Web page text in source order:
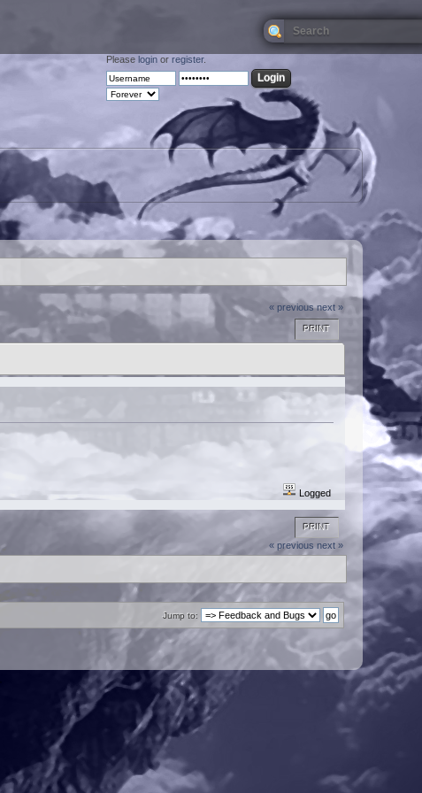
Please loginor register.
« previous next »
PRINT
Logged
PRINT
« previous next »
Jump to: